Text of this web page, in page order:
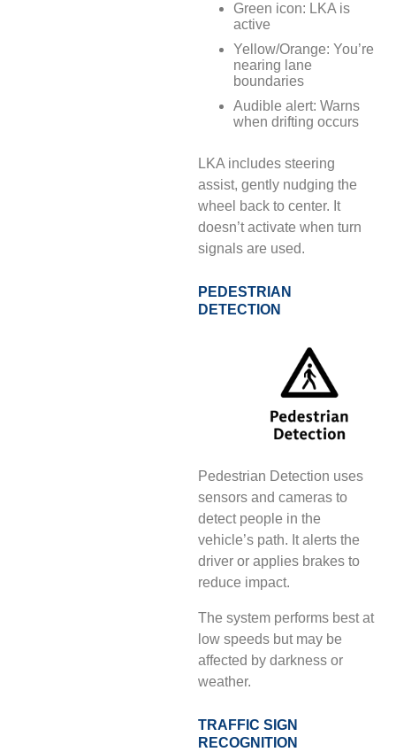
Green icon: LKA is
active
Yellow/Orange: You’re
nearing lane
boundaries
Audible alert: Warns
when drifting occurs
LKA includes steering
assist, gently nudging the
wheel back to center. It
doesn’t activate when turn
signals are used.
PEDESTRIAN
DETECTION
Pedestrian Detection uses
sensors and cameras to
detect people in the
vehicle’s path. It alerts the
driver or applies brakes to
reduce impact.
The system performs best at
low speeds but may be
affected by darkness or
weather.
TRAFFIC SIGN
RECOGNITION